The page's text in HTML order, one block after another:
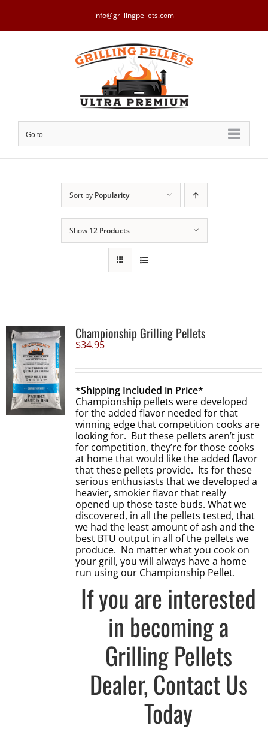
content
info@grillingpellets.com
Go to...
Sort by Popularity
Show 12 Products
Championship Grilling Pellets
$34.95
*Shipping Included in Price*
Championship pellets were developed
for the added flavor needed for that
winning edge that competition cooks are
looking for. But these pellets aren’t just
for competition, they’re for those cooks
at home that would like the added flavor
that these pellets provide. Its for these
serious enthusiasts that we developed a
heavier, smokier flavor that really
opened up those taste buds. What we
discovered, in all the pellets tested, that
we had the least amount of ash and the
best BTU output in all of the pellets we
produce. No matter what you cook on
your grill, you will always have a home
run using our Championship Pellet.
If you are interested
in becoming a
Grilling Pellets
Dealer, Contact Us
Today